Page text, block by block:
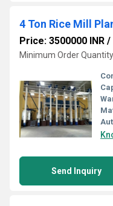
4 Ton Rice Mill
Price: 3500000 INR /
Minimum Order
Send Inquiry